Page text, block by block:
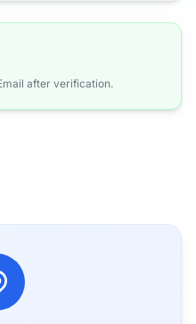
after verification.